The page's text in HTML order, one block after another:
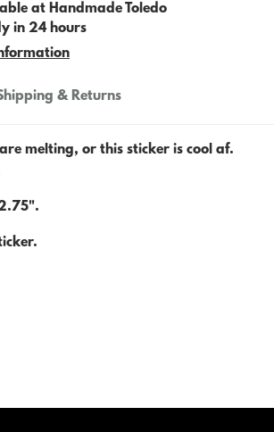
at Handmade Toledo
in 24 hours
& Returns
melting, or this sticker is cool af.